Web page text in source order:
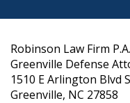
Robinson Law Firm P.A.
Greenville Defense
1510 E Arlington Blvd
Greenville, NC 27858